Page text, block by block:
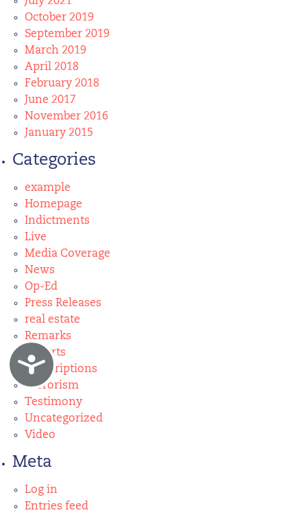
Accessibility
October 2019
September 2019
March 2019
April 2018
February 2018
June 2017
November 2016
January 2015
Categories
example
Homepage
Indictments
Live
Media Coverage
News
Op-Ed
Press Releases
real estate
Remarks
Reports
Subscriptions
Terrorism
Testimony
Uncategorized
Video
Meta
Log in
Entries feed